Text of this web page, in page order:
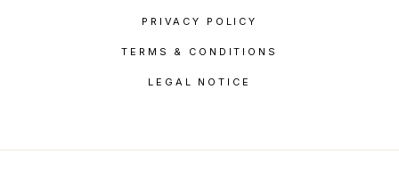
PRIVACY POLICY
TERMS & CONDITIONS
LEGAL NOTICE